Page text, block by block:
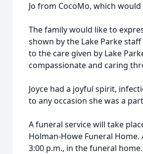
Jo from CocoMo, which would
The family would like to
shown by the Lake Parke
to the care given by Lake
compassionate and caring
Joyce had a joyful spirit,
to any occasion she was a
A funeral service will take
Holman-Howe Funeral
3:00 p.m., in the funeral